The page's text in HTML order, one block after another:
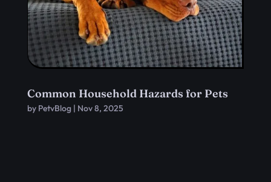
Common Household Hazards for Pets
by PetvBlog| Nov 8, 2025